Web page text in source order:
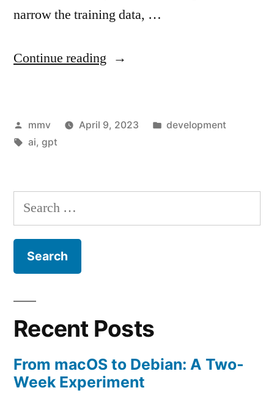
narrow the training data, …
Continue reading “Building
scratch”
Posted
by
mmv April 9, 2023
Posted
development
Tags:
ai, gpt
Search
for:
Recent Posts
From macOS to Debian: A Two-
Week Experiment